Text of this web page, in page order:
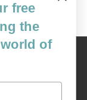
WA 98042
311-04-1181
free
the
of